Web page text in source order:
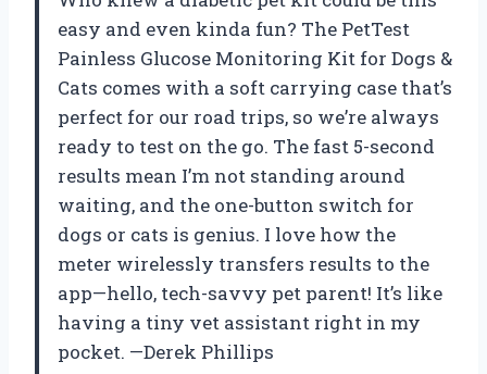
easy and even kinda fun? The PetTest
Painless Glucose Monitoring Kit for Dogs &
Cats comes with a soft carrying case that’s
perfect for our road trips, so we’re always
ready to test on the go. The fast 5-second
results mean I’m not standing around
waiting, and the one-button switch for
dogs or cats is genius. I love how the
meter wirelessly transfers results to the
app—hello, tech-savvy pet parent! It’s like
having a tiny vet assistant right in my
pocket. —Derek Phillips